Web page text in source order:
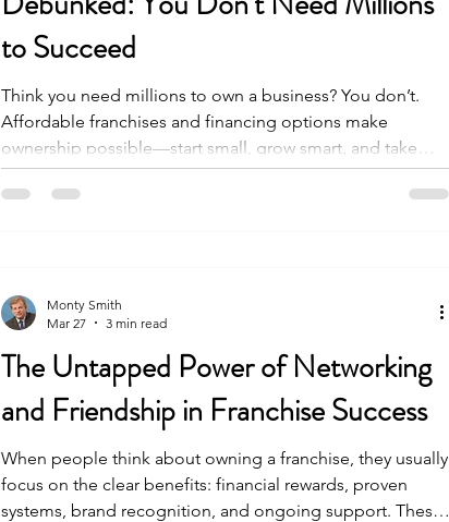
to Succeed
Think you need millions to own a business? You don’t.
Affordable franchises and financing options make
ownership possible—start small, grow smart, and take
control today.
The Untapped Power of Networking
and Friendship in Franchise Success
When people think about owning a franchise, they usually
focus on the clear benefits: financial rewards, proven
systems, brand recognition, and ongoing support. These
Monty Smith
Mar 27
3 min read